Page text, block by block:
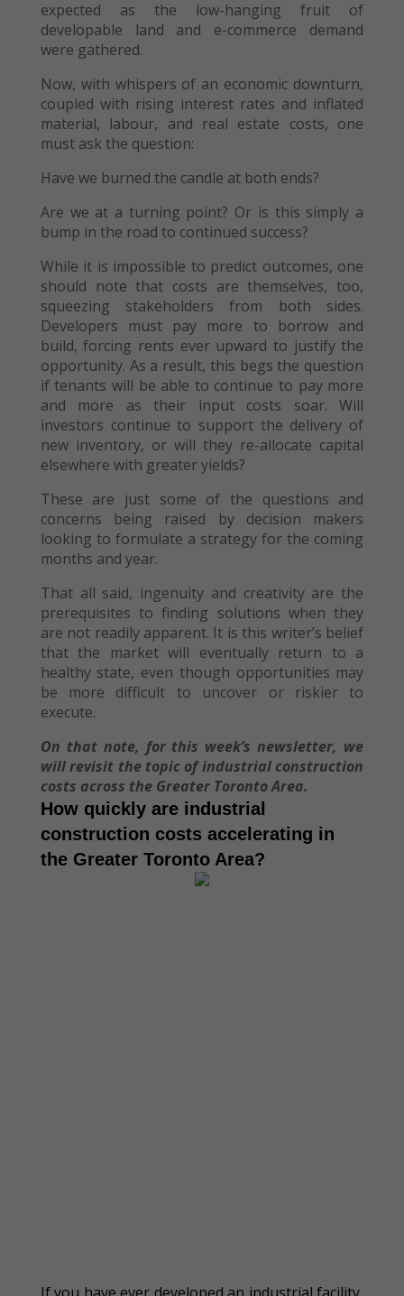
expected as the low-hanging fruit of
developable land and e-commerce demand
were gathered.
Now, with whispers of an economic downturn,
coupled with rising interest rates and inflated
material, labour, and real estate costs, one
must ask the question:
Have we burned the candle at both ends?
Are we at a turning point? Or is this simply a
bump in the road to continued success?
While it is impossible to predict outcomes, one
should note that costs are themselves, too,
squeezing stakeholders from both sides.
Developers must pay more to borrow and
build, forcing rents ever upward to justify the
opportunity. As a result, this begs the question
if tenants will be able to continue to pay more
and more as their input costs soar. Will
investors continue to support the delivery of
new inventory, or will they re-allocate capital
elsewhere with greater yields?
These are just some of the questions and
concerns being raised by decision makers
looking to formulate a strategy for the coming
months and year.
That all said, ingenuity and creativity are the
prerequisites to finding solutions when they
are not readily apparent. It is this writer’s belief
that the market will eventually return to a
healthy state, even though opportunities may
be more difficult to uncover or riskier to
execute.
On that note, for this week’s newsletter, we
will revisit the topic of industrial construction
costs across the Greater Toronto Area.
How quickly are industrial
construction costs accelerating in
the Greater Toronto Area?